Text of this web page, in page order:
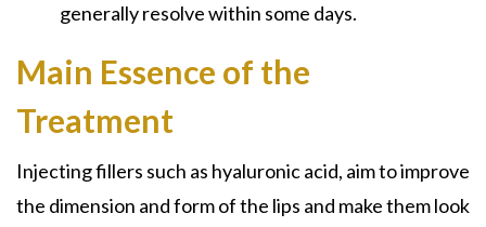
generally resolve within some days.
Main Essence of the
Treatment
Injecting fillers such as hyaluronic acid, aim to improve
the dimension and form of the lips and make them look